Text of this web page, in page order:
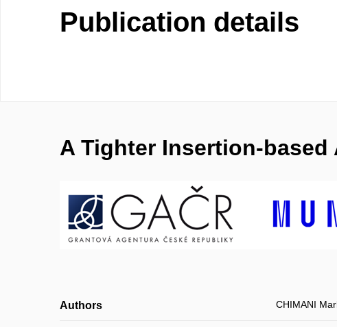
Publication details
A Tighter Insertion-
Authors CHIMANI